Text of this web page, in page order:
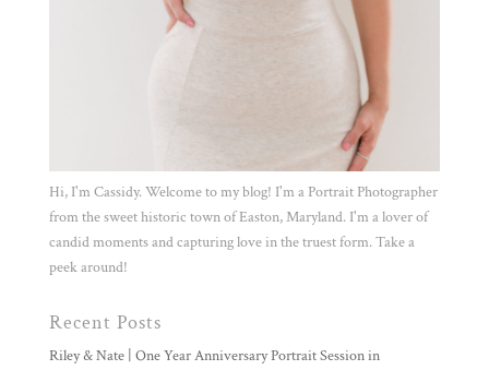
Hi, I'm Cassidy. Welcome to my blog! I'm a Portrait Photographer
from the sweet historic town of Easton, Maryland. I'm a lover of
candid moments and capturing love in the truest form. Take a
peek around!
Recent Posts
Riley & Nate | One Year Anniversary Portrait Session in